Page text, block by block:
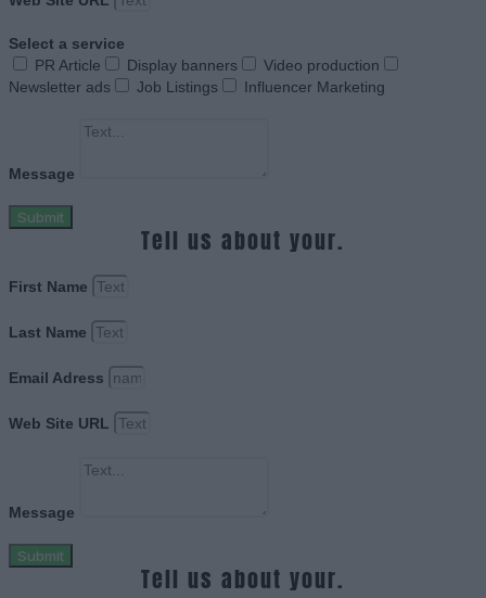
Select a service
PR Article
Display banners
Video production
Newsletter ads
Job Listings Influencer Marketing
Message
Submit
Tell us about your.
First Name
Last Name
Email Adress
Web Site URL
Message
Submit
Tell us about your.